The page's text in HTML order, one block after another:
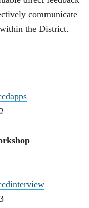
communicate
the District.